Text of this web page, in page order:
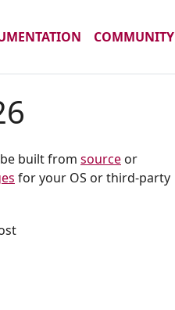
COMMUNITY
built from source or
for your OS or third-party